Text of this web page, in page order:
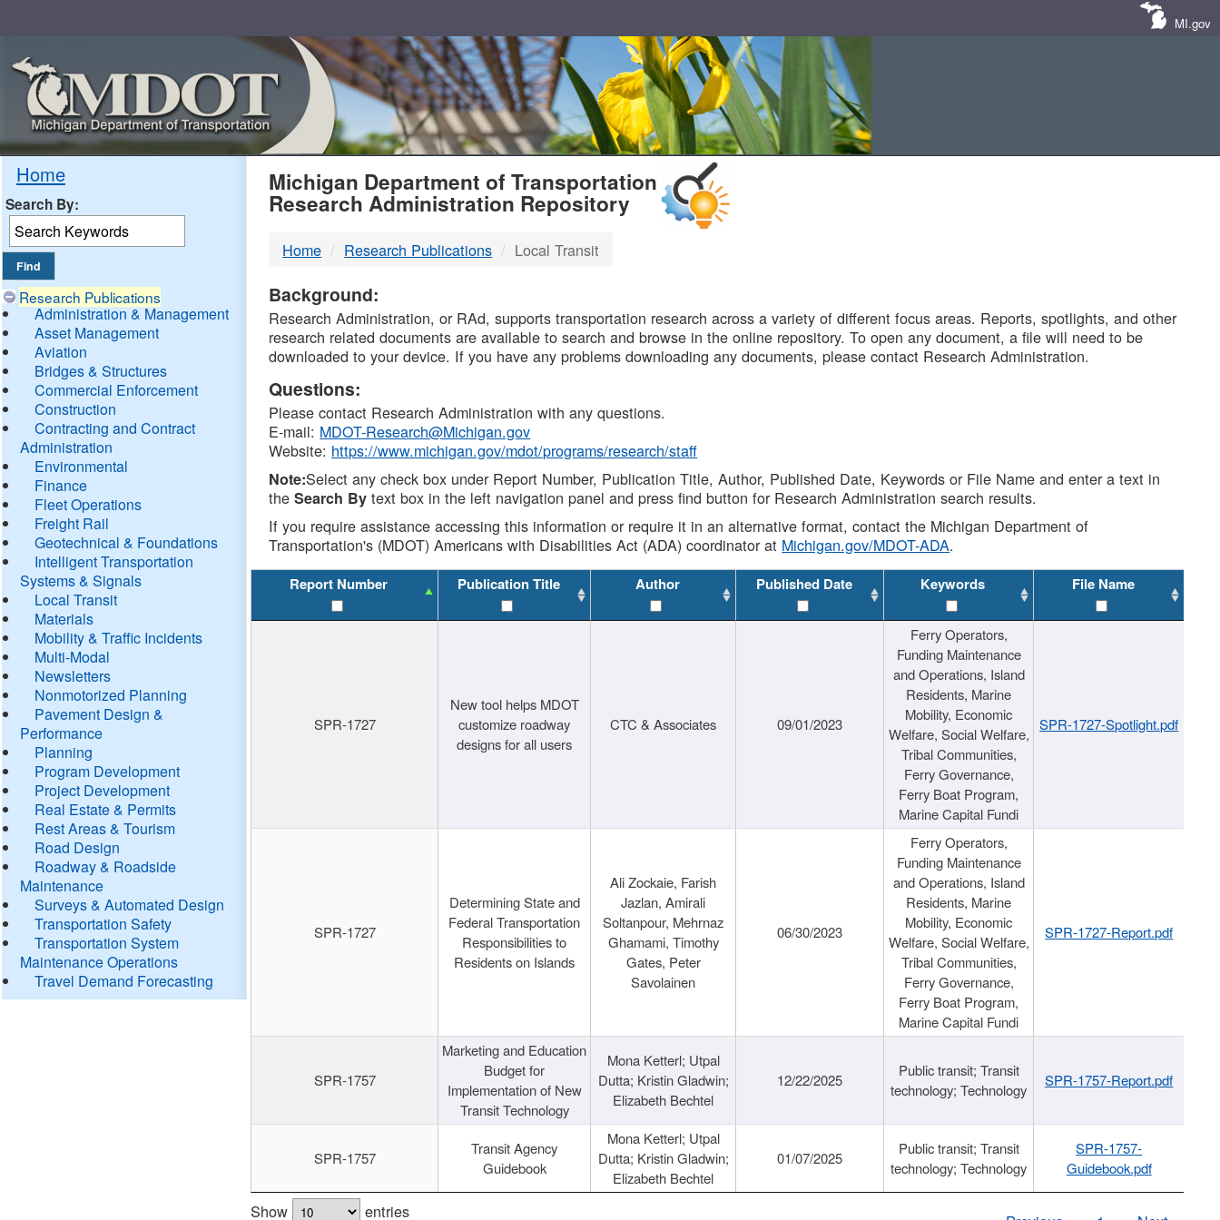
MI.gov
Home
Search By:
Research Publications
Administration & Management
Asset Management
Aviation
Bridges & Structures
Commercial Enforcement
Construction
Contracting and Contract
Administration
Environmental
Finance
Fleet Operations
Freight Rail
Geotechnical & Foundations
Intelligent Transportation
Systems & Signals
Local Transit
Materials
Mobility & Traffic Incidents
Multi-Modal
Newsletters
Nonmotorized Planning
Pavement Design &
Performance
Planning
Program Development
Project Development
Real Estate & Permits
Rest Areas & Tourism
Road Design
Roadway & Roadside
Maintenance
Surveys & Automated Design
Transportation Safety
Transportation System
Maintenance Operations
Travel Demand Forecasting
MDOT
DTMB
Michigan Department of Transportation
Research Administration Repository
Home Research Publications Local Transit
Background:
Research Administration, or RAd, supports transportation research across a variety of different focus areas. Reports, spotlights, and other
research related documents are available to search and browse in the online repository. To open any document, a file will need to be
downloaded to your device. If you have any problems downloading any documents, please contact Research Administration.
Questions:
Please contact Research Administration with any questions.
E-mail: MDOT-Research@Michigan.gov
Website: https://www.michigan.gov/mdot/programs/research/staff
Note:Select any check box under Report Number, Publication Title, Author, Published Date, Keywords or File Name and enter a text in
theSearch By text box in the left navigation panel and press find button for Research Administration search results.
If you require assistance accessing this information or require it in an alternative format, contact the Michigan Department of
Transportation's (MDOT) Americans with Disabilities Act (ADA) coordinator at Michigan.gov/MDOT-ADA.
Report Number Publication Title Author Published Date Keywords File Name
SPR-1727
New tool helps MDOT
customize roadway
designs for all users
CTC & Associates 09/01/2023
Ferry Operators,
Funding Maintenance
and Operations, Island
Residents, Marine
Mobility, Economic
Welfare, Social Welfare,
Tribal Communities,
Ferry Governance,
Ferry Boat Program,
Marine Capital Fundi
SPR-1727-Spotlight.pdf
SPR-1727
Determining State and
Federal Transportation
Responsibilities to
Residents on Islands
Ali Zockaie, Farish
Jazlan, Amirali
Soltanpour, Mehrnaz
Ghamami, Timothy
Gates, Peter
Savolainen
06/30/2023
Ferry Operators,
Funding Maintenance
and Operations, Island
Residents, Marine
Mobility, Economic
Welfare, Social Welfare,
Tribal Communities,
Ferry Governance,
Ferry Boat Program,
Marine Capital Fundi
SPR-1727-Report.pdf
SPR-1757
Marketing and Education
Budget for
Implementation of New
Transit Technology
Mona Ketterl; Utpal
Dutta; Kristin Gladwin;
Elizabeth Bechtel
12/22/2025
Public transit; Transit
technology; Technology
SPR-1757-Report.pdf
SPR-1757
Transit Agency
Guidebook
Mona Ketterl; Utpal
Dutta; Kristin Gladwin;
Elizabeth Bechtel
01/07/2025
Public transit; Transit
technology; Technology
SPR-1757-
Guidebook.pdf
Show entries